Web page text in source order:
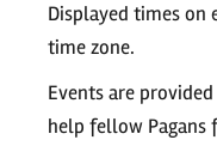
Displayed times on
time zone.
Events are
help fellow